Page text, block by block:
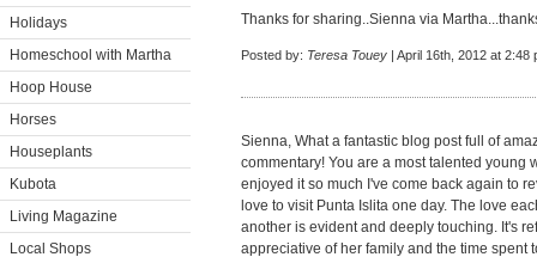
Holidays
Homeschool with Martha
Hoop House
Horses
Houseplants
Kubota
Living Magazine
Local Shops
Thanks for sharing..Sienna via
Posted by: Teresa Touey | April 16th, 2012 at 2:48
Sienna, What a fantastic blog post full of
commentary! You are a most talented young
enjoyed it so much I've come back again to
love to visit Punta Islita one day. The love
another is evident and deeply touching. It's
appreciative of her family and the time spent